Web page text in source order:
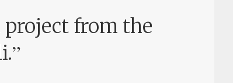
project from the
”